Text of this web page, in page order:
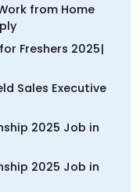
from Home
Freshers 2025|
Sales Executive
2025 Job in
2025 Job in